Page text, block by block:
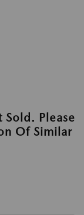
Sold. Please
Of Similar